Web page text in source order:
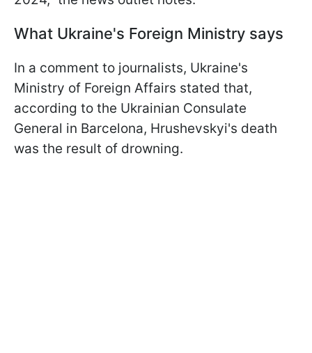
What Ukraine's Foreign Ministry says
In a comment to journalists, Ukraine's
Ministry of Foreign Affairs stated that,
according to the Ukrainian Consulate
General in Barcelona, Hrushevskyi's death
was the result of drowning.